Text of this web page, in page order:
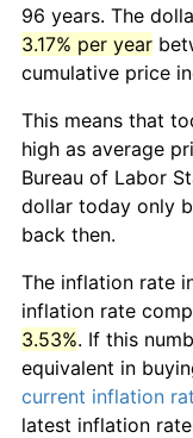
96 years. The
3.17% per year
cumulative price
This means that
high as average
Bureau of Labor
dollar today only
back then.
The inflation rate
inflation rate
3.53%. If this
equivalent in
current inflation
latest inflation